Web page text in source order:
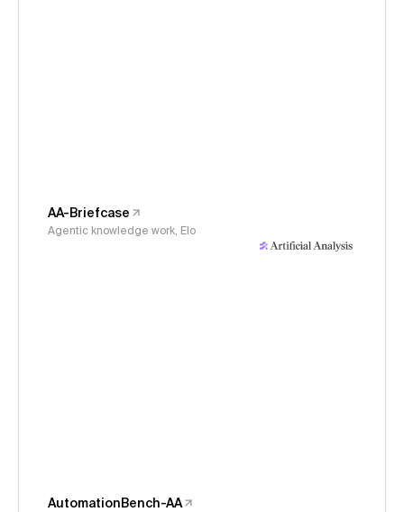
AA-Briefcase
Agentic knowledge work, Elo
AutomationBench-AA